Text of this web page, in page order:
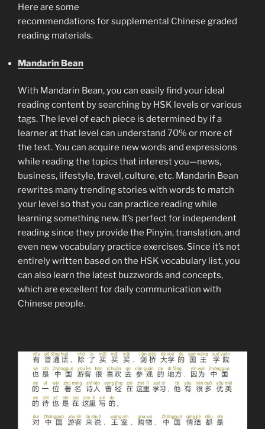
Here are some
recommendations for supplemental Chinese graded
reading materials.
Mandarin Bean
With Mandarin Bean, you can easily find your ideal
reading content by searching by HSK levels or various
tags. The level of each piece is determined by if a
learner at that level can understand 70% or more of
the text. You can acquire new words and expressions
while reading the topics that interest you—news,
business, lifestyle, travel, culture, etc. Mandarin Bean
rewrites many trending stories with words to match
your level so that you can practice reading while
learning something new. It’s perfect for independent
reading since they provide the Pinyin, translation, and
even new vocabulary practice exercises. Since it’s not
entirely written based on the HSK vocabulary list, you
can also learn the latest buzzwords and concepts,
which are excellent for daily communication with
Chinese people.